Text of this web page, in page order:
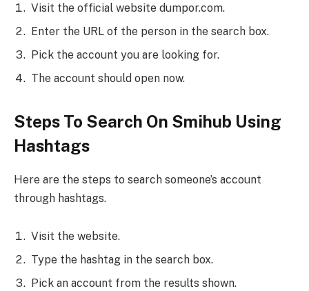
Visit the official website dumpor.com.
Enter the URL of the person in the search box.
Pick the account you are looking for.
The account should open now.
Steps To Search On Smihub Using
Hashtags
Here are the steps to search someone’s account
through hashtags.
Visit the website.
Type the hashtag in the search box.
Pick an account from the results shown.